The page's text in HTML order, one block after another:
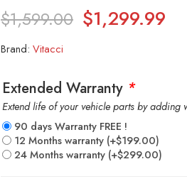
$1,599.00 $1,299.99
Brand: Vitacci
Extended Warranty *
Extend life of your vehicle parts by adding
90 days Warranty FREE !
12 Months warranty (+$199.00)
24 Months warranty (+$299.00)